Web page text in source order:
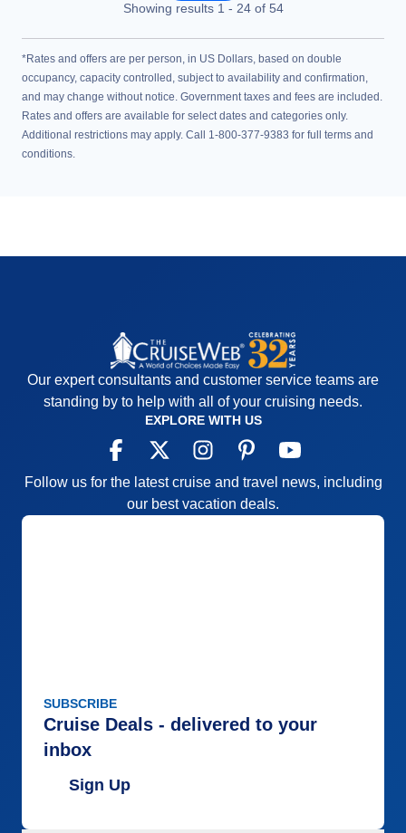
Showing results 1 - 24of 54
*Rates and offers are per person, in US Dollars, based on double
occupancy, capacity controlled, subject to availability and confirmation,
and may change without notice. Government taxes and fees are included.
Rates and offers are available for select dates and categories only.
Additional restrictions may apply. Call 1-800-377-9383 for full terms and
conditions.
Our expert consultants and customer service teams are
standing by to help with all of your cruising needs.
EXPLORE WITH US
Follow us for the latest cruise and travel news, including
our best vacation deals.
SUBSCRIBE
Cruise Deals - delivered to your
inbox
Sign Up